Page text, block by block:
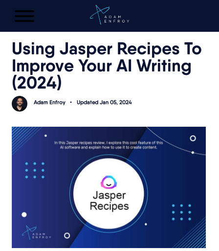
FREE AI LAUNCH PLAN
Using Jasper Recipes To
Improve Your AI Writing
(2024)
Adam Enfroy • Updated Jan 05, 2024